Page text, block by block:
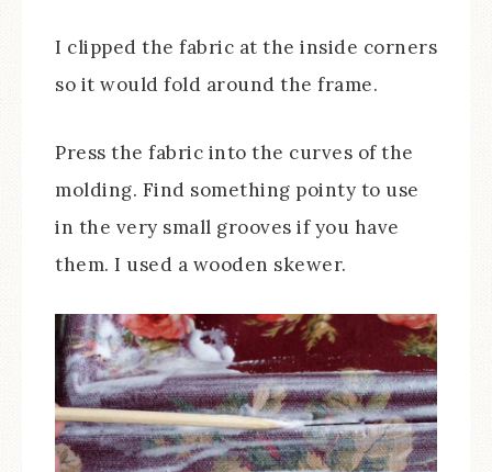
I clipped the fabric at the inside corners
so it would fold around the frame.
Press the fabric into the curves of the
molding. Find something pointy to use
in the very small grooves if you have
them. I used a wooden skewer.